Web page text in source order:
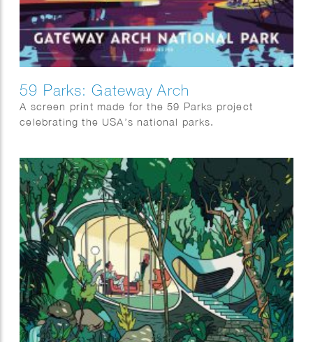
59 Parks: Gateway Arch
A screen print made for the 59 Parks project
celebrating the USA’s national parks.